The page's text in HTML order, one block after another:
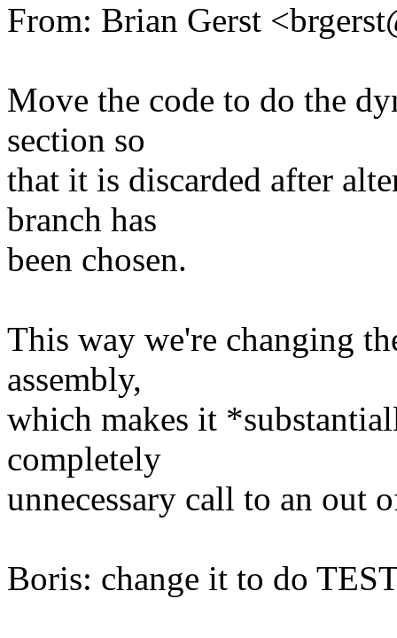
From: Brian Gerst
Move the code to do the
section so
that it is discarded after
branch has
been chosen.
This way we're changing
assembly,
which makes it
completely
unnecessary call to an out
Boris: change it to do